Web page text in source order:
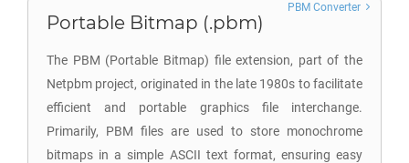
Portable Bitmap (.pbm)
The PBM (Portable Bitmap) file extension, part of the
Netpbm project, originated in the late 1980s to facilitate
efficient and portable graphics file interchange.
Primarily, PBM files are used to store monochrome
bitmaps in a simple ASCII text format, ensuring easy
PBM Converter